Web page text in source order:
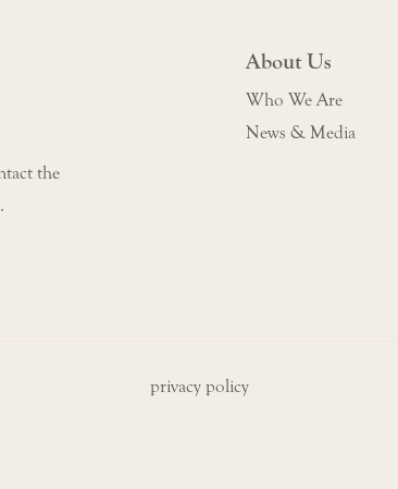
the
.
About Us
Who We Are
News & Media
privacy policy